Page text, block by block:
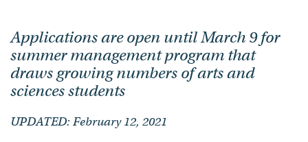
Applications are open until March 9 for
summer management program that
draws growing numbers of arts and
sciences students
UPDATED: February 12, 2021